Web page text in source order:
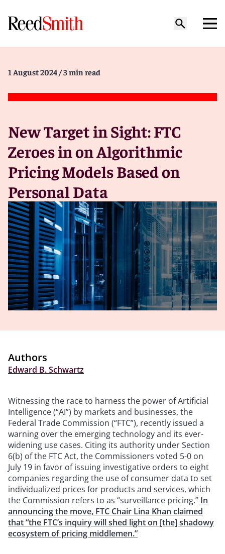
1 August 2024 / 3 min read
New Target in Sight: FTC
Zeroes in on Algorithmic
Pricing Models Based on
Personal Data
Authors
Edward B. Schwartz
Witnessing the race to harness the power of Artificial
Intelligence (“AI”) by markets and businesses, the
Federal Trade Commission (“FTC”), recently issued a
warning over the emerging technology and its ever-
widening use cases. Citing its authority under Section
6(b) of the FTC Act, the Commissioners voted 5-0 on
July 19 in favor of issuing investigative orders to eight
companies regarding the use of consumer data to set
individualized prices for products and services, which
the Commission refers to as “surveillance pricing.” In
announcing the move, FTC Chair Lina Khan claimed
that “the FTC’s inquiry will shed light on [the] shadowy
ecosystem of pricing middlemen.”